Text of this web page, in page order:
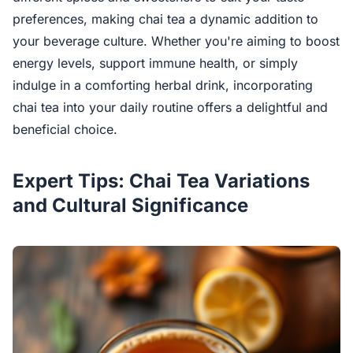
preferences, making chai tea a dynamic addition to
your beverage culture. Whether you're aiming to boost
energy levels, support immune health, or simply
indulge in a comforting herbal drink, incorporating
chai tea into your daily routine offers a delightful and
beneficial choice.
Expert Tips: Chai Tea Variations
and Cultural Significance